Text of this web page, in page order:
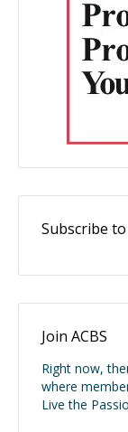
Subscribe
Join ACBS
Right now,
where
Live the